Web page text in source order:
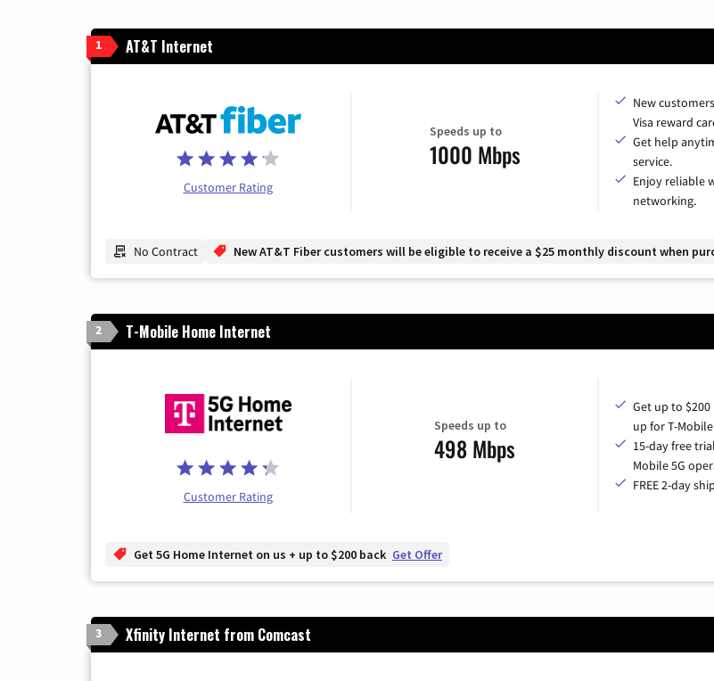
1 AT&T Internet
Customer Rating
Speeds up to
1000 Mbps
New
Visa reward
Get help
service.
Enjoy reliable
networking.
No Contract New AT&T Fiber customers will be eligible to receive a $25 monthly discount when
2 T-Mobile Home Internet
Customer Rating
Speeds up to
498 Mbps
Get up to
up for T-
15-day free
Mobile 5G
FREE 2-day
Get 5G Home Internet on us + up to $200 back Get Offer
3 Xfinity Internet from Comcast